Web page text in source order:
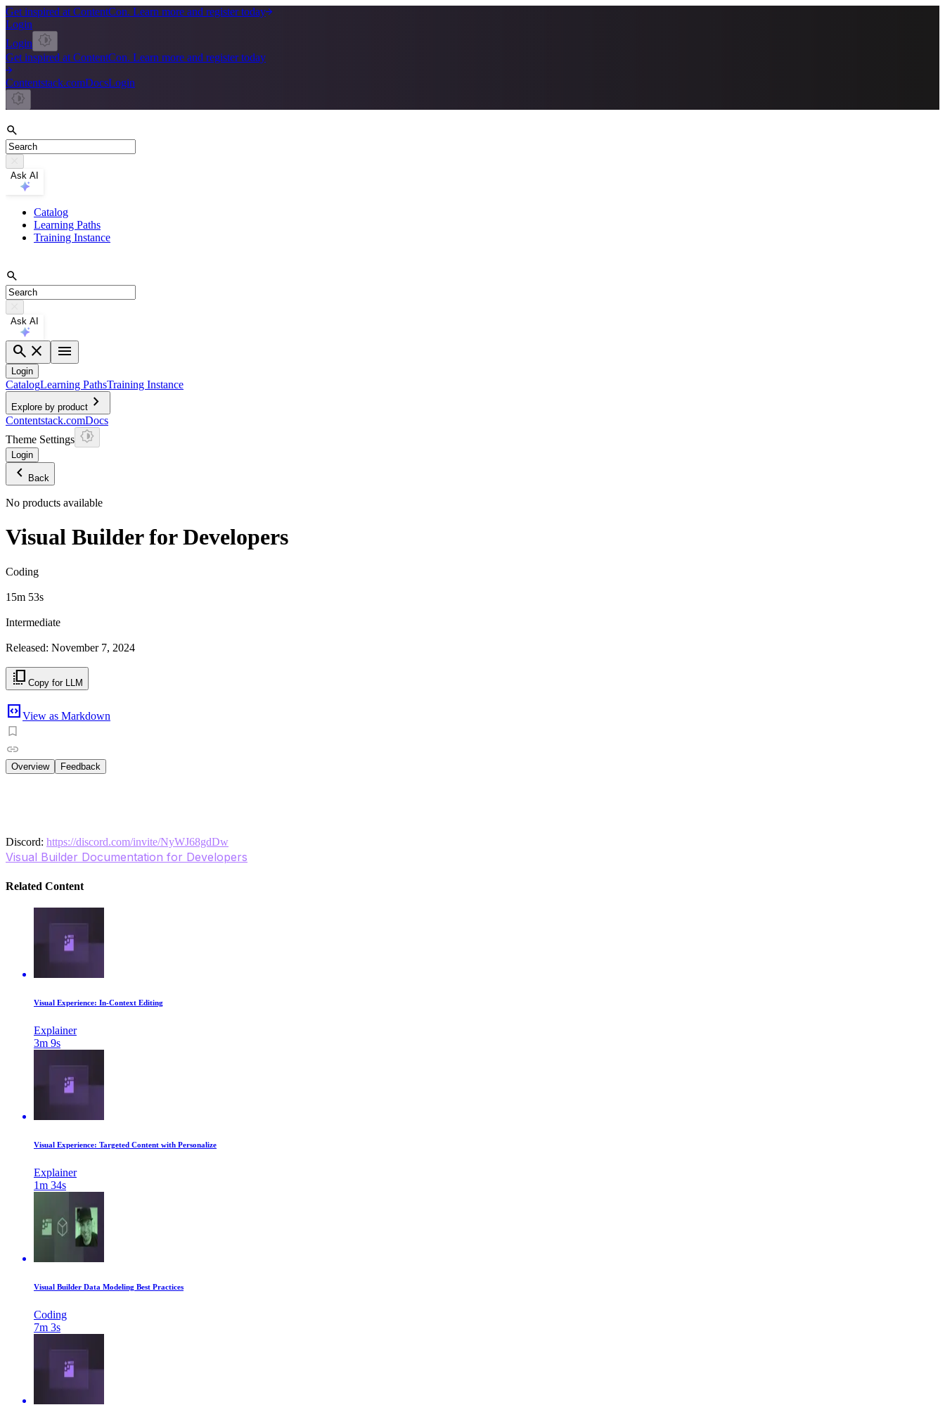
Get inspired at ContentCon. Learn more and register today
Login
Login
Get inspired at ContentCon. Learn more and register today
Contentstack.comDocsLogin
Ask AI
Catalog
Learning Paths
Training Instance
Ask AI
search close menu
Login
CatalogLearning PathsTraining Instance
Explore by product chevron_right
Contentstack.comDocs
Theme Settings
Login
chevron_left Back
No products available
Visual Builder for Developers
Coding
15m 53s
Intermediate
Released: November 7, 2024
copy_all Copy for LLM
code_blocks View as Markdown
Overview Feedback
Discord: https://discord.com/invite/NyWJ68gdDw
Visual Builder Documentation for Developers
Related Content
Visual Experience: In-Context Editing
Explainer
3m 9s
Visual Experience: Targeted Content with Personalize
Explainer
1m 34s
Visual Builder Data Modeling Best Practices
Coding
7m 3s